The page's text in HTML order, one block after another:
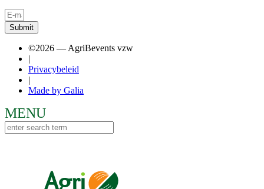
Submit
©2026 — AgriBevents vzw
|
Privacybeleid
|
Made by Galia